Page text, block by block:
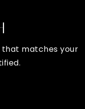
matches your